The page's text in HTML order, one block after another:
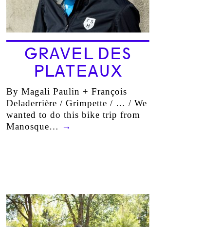
GRAVEL DES
PLATEAUX
By Magali Paulin + François
Deladerrière / Grimpette / … / We
wanted to do this bike trip from
Manosque… →